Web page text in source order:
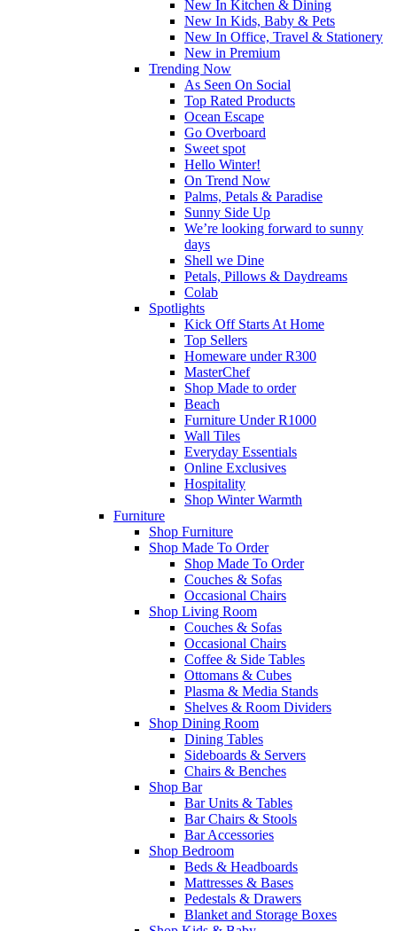
New In Kitchen & Dining
New In Kids, Baby & Pets
New In Office, Travel & Stationery
New in Premium
Trending Now
As Seen On Social
Top Rated Products
Ocean Escape
Go Overboard
Sweet spot
Hello Winter!
On Trend Now
Palms, Petals & Paradise
Sunny Side Up
We’re looking forward to sunny
days
Shell we Dine
Petals, Pillows & Daydreams
Colab
Spotlights
Kick Off Starts At Home
Top Sellers
Homeware under R300
MasterChef
Shop Made to order
Beach
Furniture Under R1000
Wall Tiles
Everyday Essentials
Online Exclusives
Hospitality
Shop Winter Warmth
Furniture
Shop Furniture
Shop Made To Order
Shop Made To Order
Couches & Sofas
Occasional Chairs
Shop Living Room
Couches & Sofas
Occasional Chairs
Coffee & Side Tables
Ottomans & Cubes
Plasma & Media Stands
Shelves & Room Dividers
Shop Dining Room
Dining Tables
Sideboards & Servers
Chairs & Benches
Shop Bar
Bar Units & Tables
Bar Chairs & Stools
Bar Accessories
Shop Bedroom
Beds & Headboards
Mattresses & Bases
Pedestals & Drawers
Blanket and Storage Boxes